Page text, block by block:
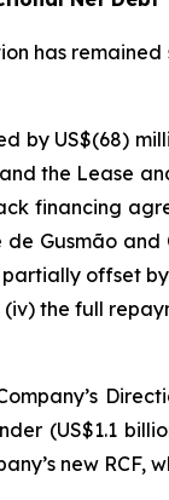
has
by US$(68)
the Lease
financing
de Gusmão and
partially offset
the full
(US$1.1
new RCF,